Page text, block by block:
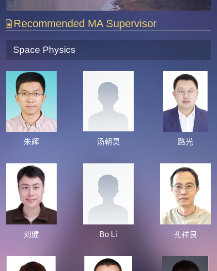
Recommended MA Supervisor
Space Physics
朱辉 汤朝灵 路光
刘健 Bo Li 孔祥良